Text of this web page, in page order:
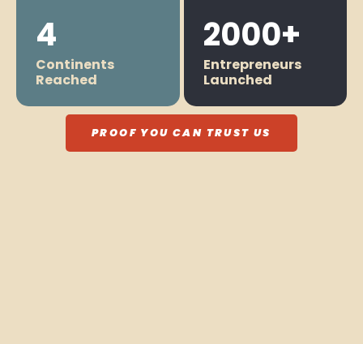
2000+
Entrepreneurs
Launched
4
Continents
Reached
PROOF YOU CAN TRUST US